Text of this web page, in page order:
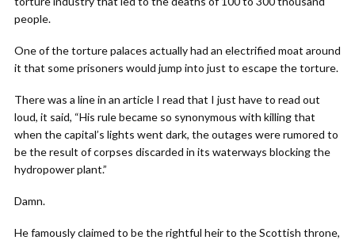
people.
One of the torture palaces actually had an electrified moat around
it that some prisoners would jump into just to escape the torture.
There was a line in an article I read that I just have to read out
loud, it said, “His rule became so synonymous with killing that
when the capital’s lights went dark, the outages were rumored to
be the result of corpses discarded in its waterways blocking the
hydropower plant.”
Damn.
He famously claimed to be the rightful heir to the Scottish throne,